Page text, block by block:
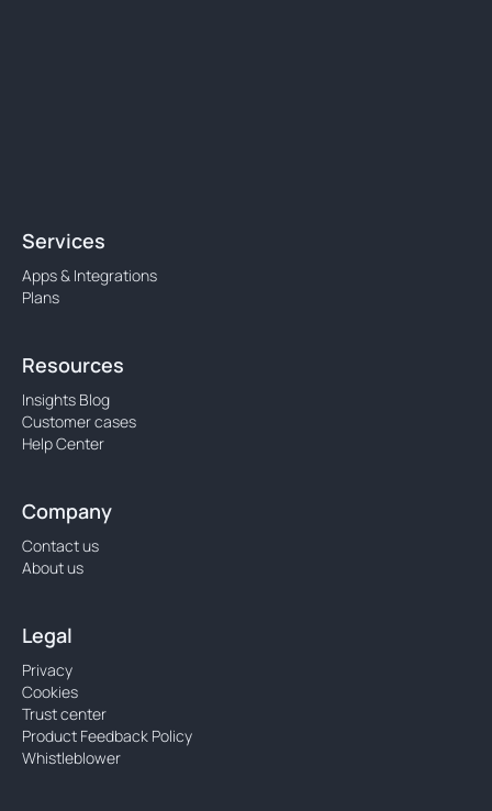
Services
Apps & Integrations
Plans
Resources
Insights Blog
Customer cases
Help Center
Company
Contact us
About us
Legal
Privacy
Cookies
Trust center
Product Feedback Policy
Whistleblower